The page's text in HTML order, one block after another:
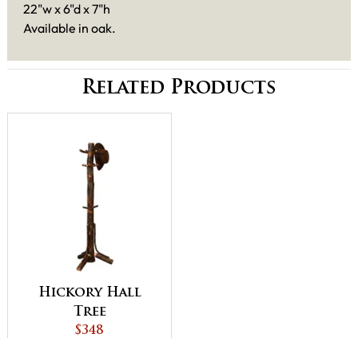
22"w x 6"d x 7"h
Available in oak.
Related Products
Hickory Hall
Tree
$348